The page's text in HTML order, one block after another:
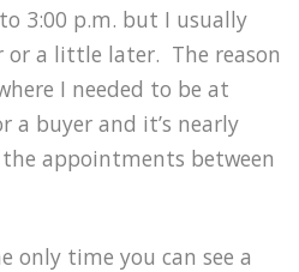
3:00 p.m. but I usually
a little later. The reason
I needed to be at
a buyer and it’s nearly
appointments between
only time you can see a